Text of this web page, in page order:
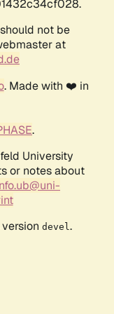
not be
at
. Made with ❤️ in
.
University
or notes about
devel .